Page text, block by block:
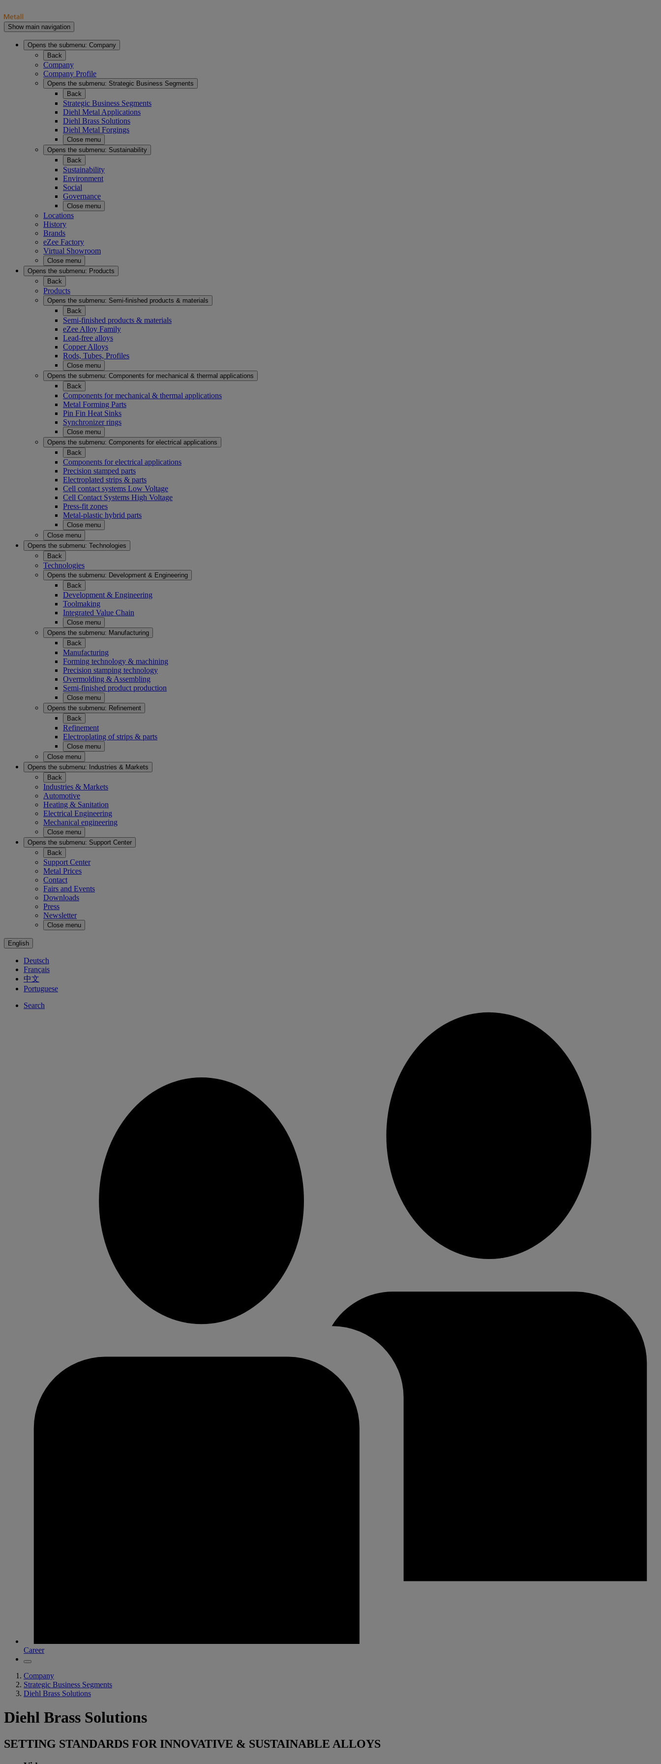
Show main navigation
Opens the submenu: Company
Back
Company
Company Profile
Opens the submenu: Strategic Business Segments
Back
Strategic Business Segments
Diehl Metal Applications
Diehl Brass Solutions
Diehl Metal Forgings
Close menu
Opens the submenu: Sustainability
Back
Sustainability
Environment
Social
Governance
Close menu
Locations
History
Brands
eZee Factory
Virtual Showroom
Close menu
Opens the submenu: Products
Back
Products
Opens the submenu: Semi-finished products & materials
Back
Semi-finished products & materials
eZee Alloy Family
Lead-free alloys
Copper Alloys
Rods, Tubes, Profiles
Close menu
Opens the submenu: Components for mechanical & thermal applications
Back
Components for mechanical & thermal applications
Metal Forming Parts
Pin Fin Heat Sinks
Synchronizer rings
Close menu
Opens the submenu: Components for electrical applications
Back
Components for electrical applications
Precision stamped parts
Electroplated strips & parts
Cell contact systems Low Voltage
Cell Contact Systems High Voltage
Press-fit zones
Metal-plastic hybrid parts
Close menu
Close menu
Opens the submenu: Technologies
Back
Technologies
Opens the submenu: Development & Engineering
Back
Development & Engineering
Toolmaking
Integrated Value Chain
Close menu
Opens the submenu: Manufacturing
Back
Manufacturing
Forming technology & machining
Precision stamping technology
Overmolding & Assembling
Semi-finished product production
Close menu
Opens the submenu: Refinement
Back
Refinement
Electroplating of strips & parts
Close menu
Close menu
Opens the submenu:
Industries & Markets
Back
Industries & Markets
Automotive
Heating & Sanitation
Electrical Engineering
Mechanical engineering
Close menu
Opens the submenu: Support Center
Back
Support Center
Metal Prices
Contact
Fairs and Events
Downloads
Press
Newsletter
Close menu
English
Deutsch
Français
中文
Portuguese
Search
Career
Company
Strategic Business Segments
Diehl Brass Solutions
Diehl Brass Solutions
SETTING STANDARDS FOR INNOVATIVE & SUSTAINABLE ALLOYS